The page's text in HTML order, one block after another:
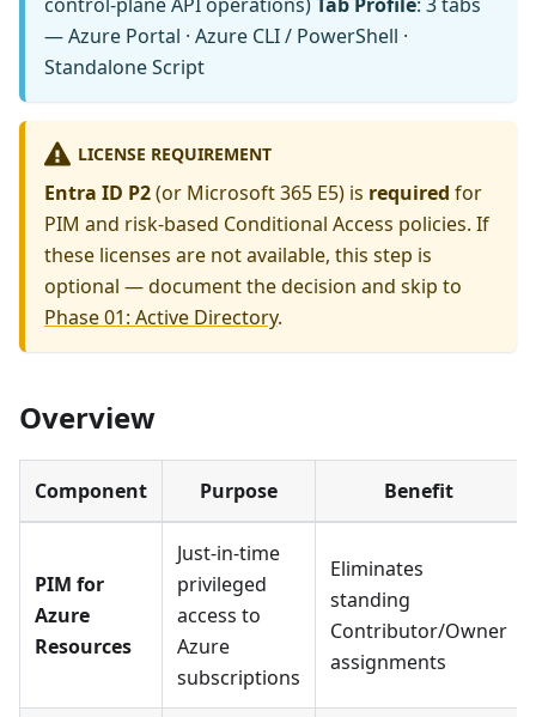
control-plane API operations)Tab Profile: 3 tabs
— Azure Portal · Azure CLI / PowerShell ·
Standalone Script
LICENSE REQUIREMENT
Entra ID P2(or Microsoft 365 E5) is required for
PIM and risk-based Conditional Access policies. If
these licenses are not available, this step is
optional — document the decision and skip to
Phase 01: Active Directory.
Overview
Component Purpose Benefit
PIM for
Azure
Resources
Just-in-time
privileged
access to
Azure
subscriptions
Eliminates
standing
Contributor/Owner
assignments